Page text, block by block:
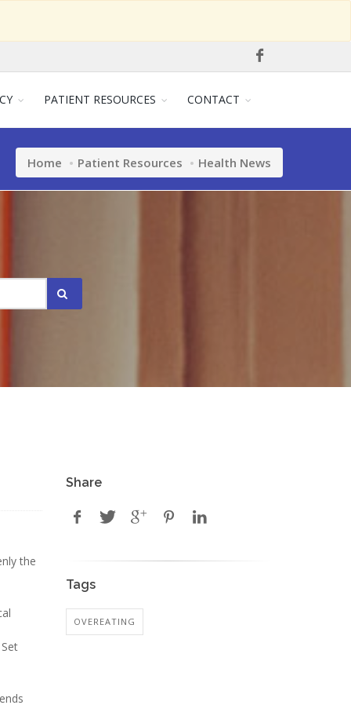
PATIENT RESOURCES CONTACT
Home Patient Resources Health News
the
Share
Tags
OVEREATING